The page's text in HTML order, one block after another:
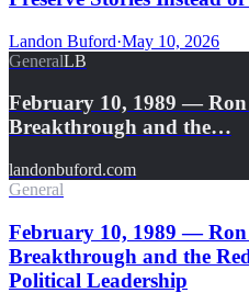
Landon Buford·May 10, 2026
GeneralLB
February 10, 1989 — Ron
Breakthrough and the…
landonbuford.com
General
February 10, 1989 — Ron
Breakthrough and the
Political Leadership